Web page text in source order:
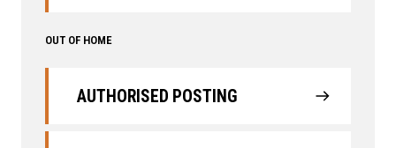
OUT OF HOME
AUTHORISED POSTING